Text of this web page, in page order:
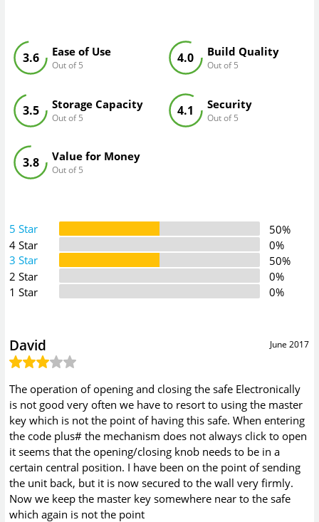
Ease of Use
Out of 5
3.6 Build Quality
Out of 5
4.0
Storage Capacity
Out of 5
3.5 Security
Out of 5
4.1
Value for Money
Out of 5
3.8
5 Star
50%
4 Star
0%
3 Star
50%
2 Star
0%
1 Star
0%
June 2017
David
The operation of opening and closing the safe Electronically
is not good very often we have to resort to using the master
key which is not the point of having this safe. When entering
the code plus# the mechanism does not always click to open
it seems that the opening/closing knob needs to be in a
certain central position. I have been on the point of sending
the unit back, but it is now secured to the wall very firmly.
Now we keep the master key somewhere near to the safe
which again is not the point